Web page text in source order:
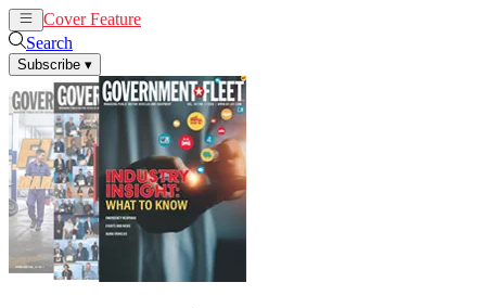
Cover Feature
Search
Subscribe ▾